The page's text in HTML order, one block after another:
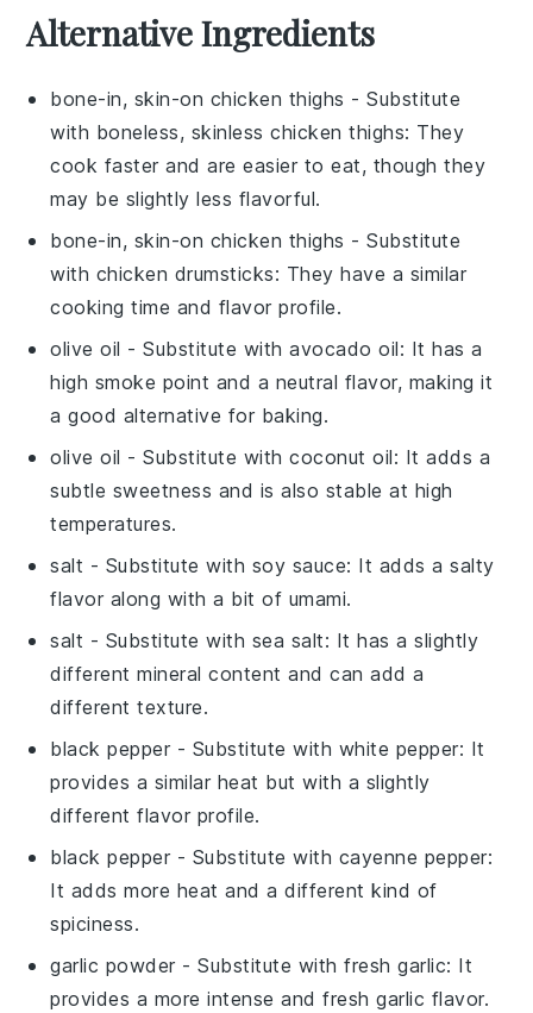
Alternative Ingredients
bone-in, skin-on chicken thighs - Substitute
with boneless, skinless chicken thighs: They
cook faster and are easier to eat, though they
may be slightly less flavorful.
bone-in, skin-on chicken thighs - Substitute
with chicken drumsticks: They have a similar
cooking time and flavor profile.
olive oil - Substitute withavocado oil: It has a
high smoke point and a neutral flavor, making it
a good alternative for baking.
olive oil - Substitute withcoconut oil: It adds a
subtle sweetness and is also stable at high
temperatures.
salt - Substitute with soy sauce: It adds a salty
flavor along with a bit of umami.
salt - Substitute with sea salt: It has a slightly
different mineral content and can add a
different texture.
black pepper - Substitute with white pepper: It
provides a similar heat but with a slightly
different flavor profile.
black pepper - Substitute with cayenne pepper:
It adds more heat and a different kind of
spiciness.
garlic powder - Substitute withfresh garlic: It
provides a more intense and fresh garlic flavor.